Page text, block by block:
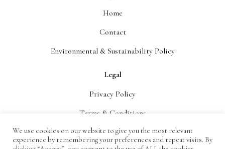
Home
Contact
Environmental & Sustainability Policy
Legal
Privacy Policy
Terms & Conditions
Delivery
We use cookies on our website to give you the most relevant
experience by remembering your preferences and repeat visits. By